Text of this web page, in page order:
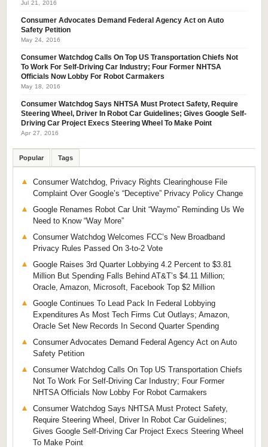
Jul 21, 2016
Consumer Advocates Demand Federal Agency Act on Auto
Safety Petition
May 24, 2016
Consumer Watchdog Calls On Top US Transportation Chiefs Not
To Work For Self-Driving Car Industry; Four Former NHTSA
Officials Now Lobby For Robot Carmakers
May 18, 2016
Consumer Watchdog Says NHTSA Must Protect Safety, Require
Steering Wheel, Driver In Robot Car Guidelines; Gives Google Self-
Driving Car Project Execs Steering Wheel To Make Point
Apr 27, 2016
Popular Tags
Consumer Watchdog, Privacy Rights Clearinghouse File
Complaint Over Google’s “Deceptive” Privacy Policy Change
Google Renames Robot Car Unit “Waymo” Reminding Us We
Need to Know “Way More”
Consumer Watchdog Welcomes FCC’s New Broadband
Privacy Rules Passed On 3-to-2 Vote
Google Raises 3rd Quarter Lobbying 4.2 Percent to $3.81
Million But Spending Falls Behind AT&T’s $4.11 Million;
Oracle, Amazon, Microsoft, Facebook Top $2 Million
Google Continues To Lead Pack In Federal Lobbying
Expenditures As Most Tech Firms Cut Outlays; Amazon,
Oracle Set New Records In Second Quarter Spending
Consumer Advocates Demand Federal Agency Act on Auto
Safety Petition
Consumer Watchdog Calls On Top US Transportation Chiefs
Not To Work For Self-Driving Car Industry; Four Former
NHTSA Officials Now Lobby For Robot Carmakers
Consumer Watchdog Says NHTSA Must Protect Safety,
Require Steering Wheel, Driver In Robot Car Guidelines;
Gives Google Self-Driving Car Project Execs Steering Wheel
To Make Point